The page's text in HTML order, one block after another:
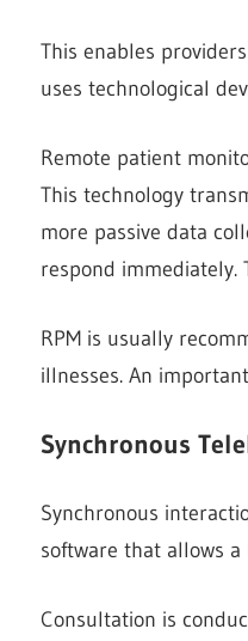
This enables
uses technological
Remote patient
This technology
more passive data
respond immediately.
RPM is usually
illnesses. An
Synchronous
Synchronous
software that allows
Consultation is